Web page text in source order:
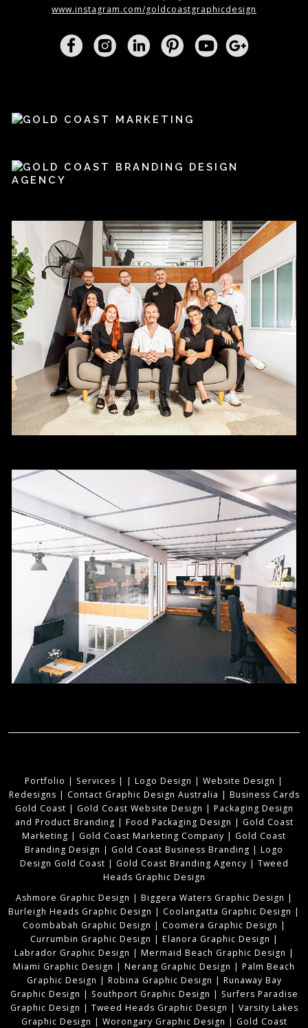
www.instagram.com/goldcoastgraphicdesign
Portfolio | Services | | Logo Design | Website Design |
Redesigns | Contact Graphic Design Australia | Business Cards
Gold Coast | Gold Coast Website Design | Packaging Design
and Product Branding | Food Packaging Design | Gold Coast
Marketing | Gold Coast Marketing Company | Gold Coast
Branding Design | Gold Coast Business Branding | Logo
Design Gold Coast | Gold Coast Branding Agency | Tweed
Heads Graphic Design
Ashmore Graphic Design | Biggera Waters Graphic Design |
Burleigh Heads Graphic Design | Coolangatta Graphic Design |
Coombabah Graphic Design | Coomera Graphic Design |
Currumbin Graphic Design | Elanora Graphic Design |
Labrador Graphic Design | Mermaid Beach Graphic Design |
Miami Graphic Design | Nerang Graphic Design | Palm Beach
Graphic Design | Robina Graphic Design | Runaway Bay
Graphic Design | Southport Graphic Design | Surfers Paradise
Graphic Design | Tweed Heads Graphic Design | Varsity Lakes
Graphic Design | Worongary Graphic Design | Gold Coast